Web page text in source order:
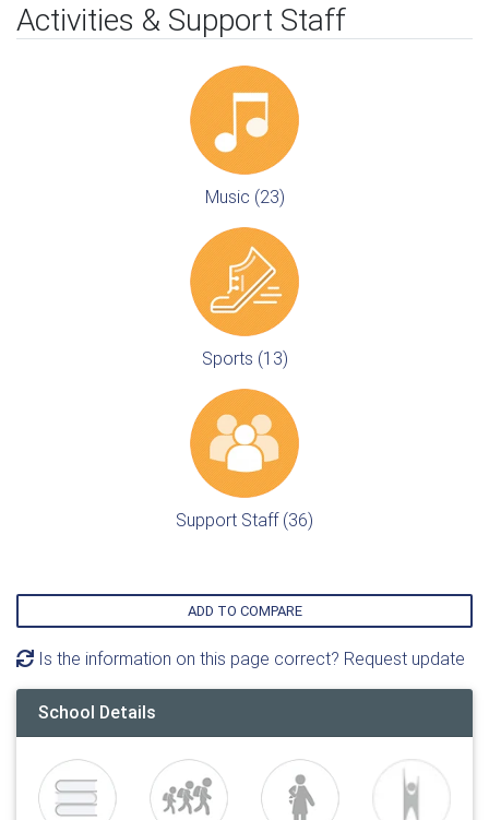
Activities & Support Staff
Music (23)
Sports (13)
Support Staff (36)
ADD TO COMPARE
Is the information on this page correct? Request update
School Details